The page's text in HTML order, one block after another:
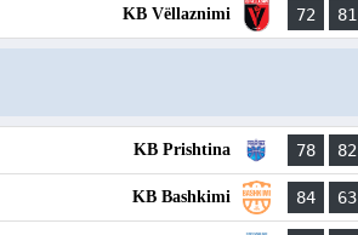
KB Vëllaznimi 72 81
KB Prishtina 78 82
KB Bashkimi 84 63